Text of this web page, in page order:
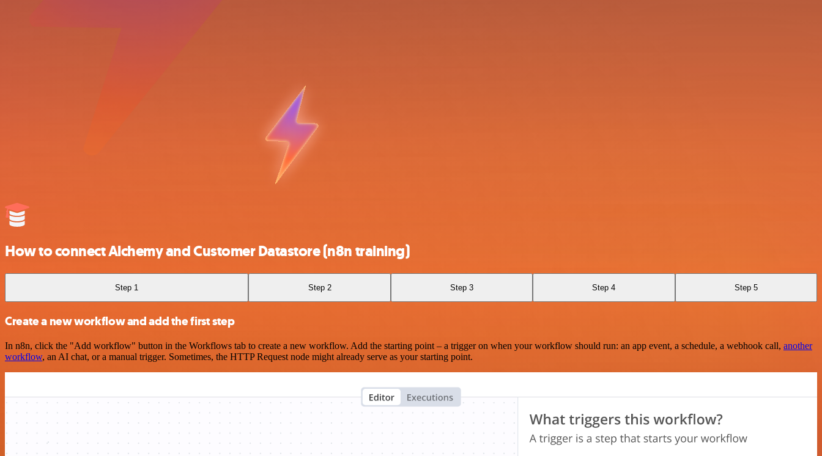
How to connect Alchemy and Customer Datastore (n8n training)
Step 1 Step 2 Step 3 Step 4 Step 5
Create a new workflow and add the first step
In n8n, click the "Add workflow" button in the Workflows tab to create a new workflow. Add the starting point – a trigger on when your workflow should run: an app event, a schedule, a webhook call, another
workflow, an AI chat, or a manual trigger. Sometimes, the HTTP Request node might already serve as your starting point.